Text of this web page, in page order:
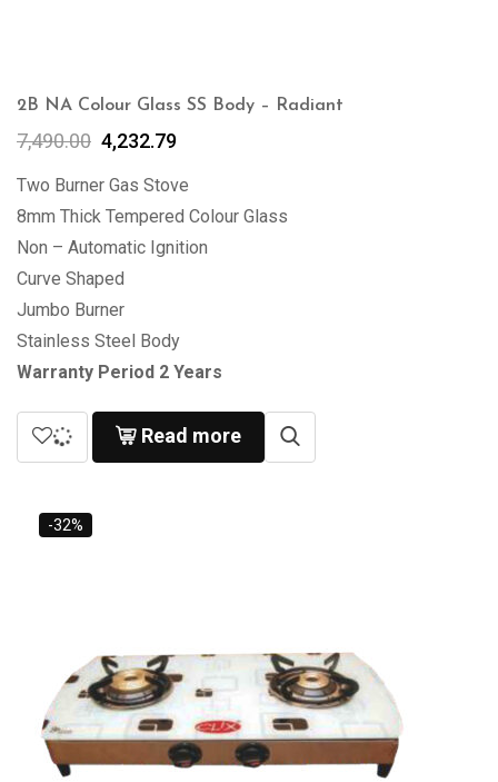
2B NA Colour Glass SS Body – Radiant
7,490.00 4,232.79
Two Burner Gas Stove
8mm Thick Tempered Colour Glass
Non – Automatic Ignition
Curve Shaped
Jumbo Burner
Stainless Steel Body
Warranty Period 2 Years
Read more
-32%